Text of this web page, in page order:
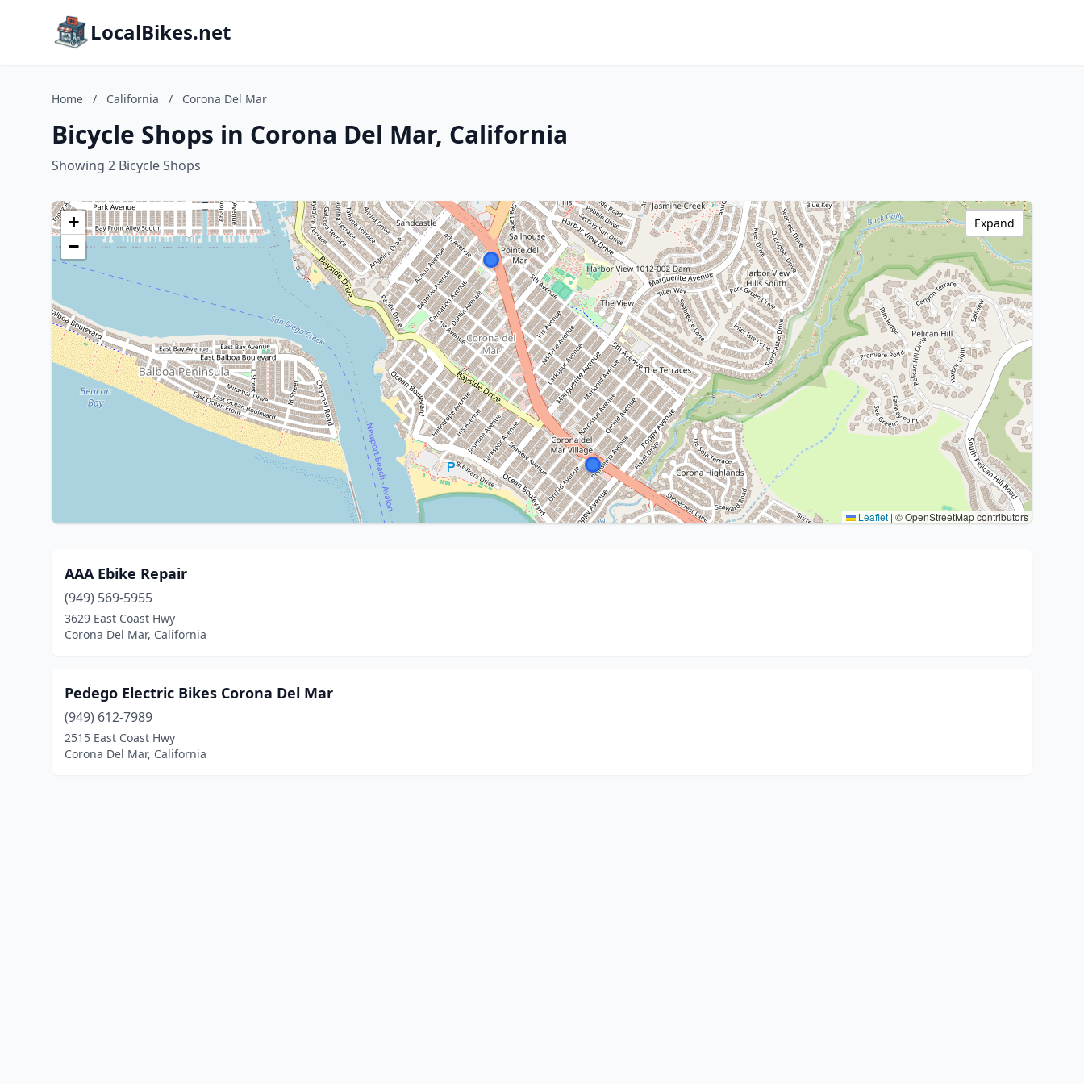
LocalBikes.net
Home / California / Corona Del Mar
Bicycle Shops in Corona Del Mar, California
Showing 2 Bicycle Shops
+
−
Leaflet | © OpenStreetMap contributors
Expand
AAA Ebike Repair
(949) 569-5955
3629 East Coast Hwy
Corona Del Mar, California
Pedego Electric Bikes Corona Del Mar
(949) 612-7989
2515 East Coast Hwy
Corona Del Mar, California